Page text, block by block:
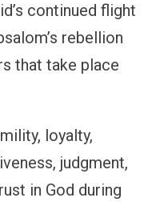
continued flight
rebellion
that take place
loyalty,
judgment,
in God during